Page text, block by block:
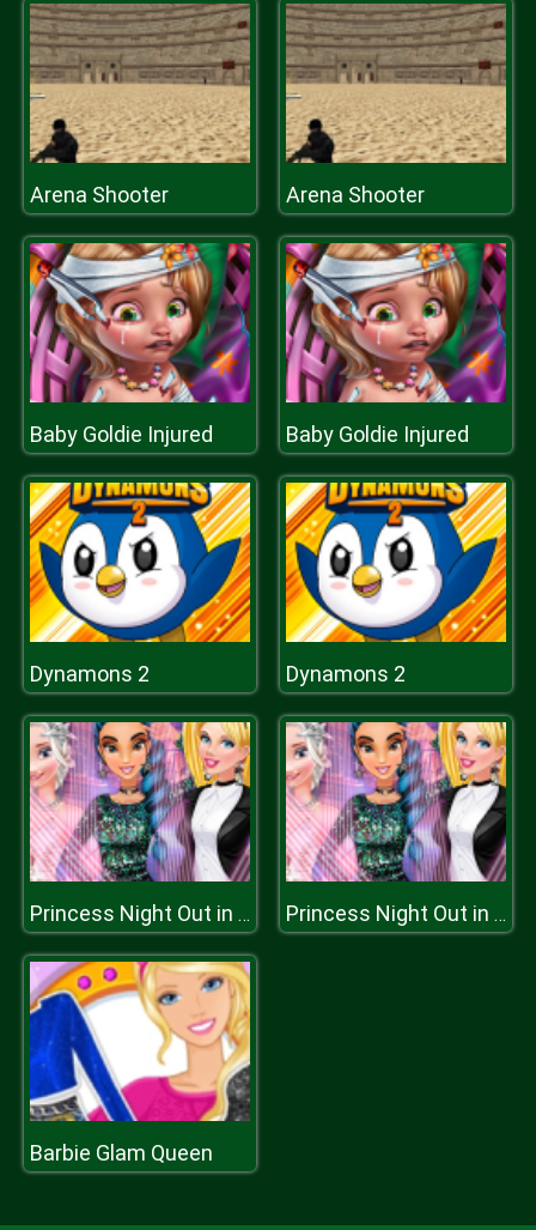
Arena Shooter Arena Shooter
Baby Goldie Injured Baby Goldie Injured
Dynamons 2 Dynamons 2
Princess Night Out in Hollywood Princess Night Out in Hollywood
Barbie Glam Queen